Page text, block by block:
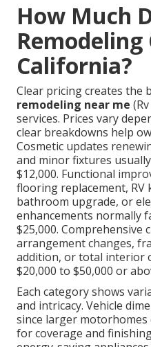
How Much
Remodeling
California?
Clear pricing creates the
remodeling near me
services. Prices vary
clear breakdowns help
Cosmetic updates
and minor fixtures
$12,000. Functional
flooring replacement, RV
bathroom upgrade, or
enhancements normally
$25,000. Comprehensive
arrangement changes,
addition, or total interior
$20,000 to $50,000 or
Each category shows
and intricacy. Vehicle
since larger
for coverage and